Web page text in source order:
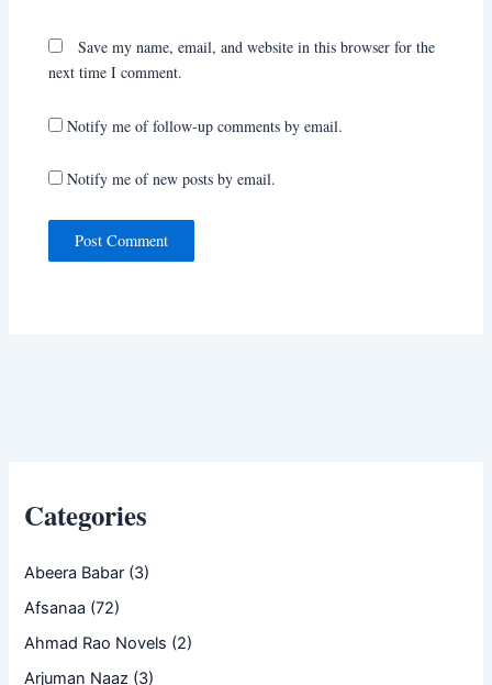
Save my name, email, and website in this browser for the
next time I comment.
Notify me of follow-up comments by email.
Notify me of new posts by email.
Categories
Abeera Babar (3)
Afsanaa (72)
Ahmad Rao Novels (2)
Arjuman Naaz (3)